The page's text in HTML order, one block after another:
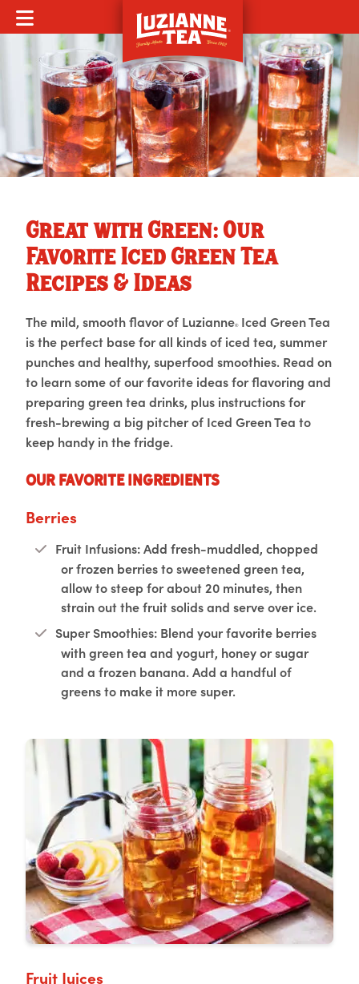
MOBILE MENU
Great with Green: Our
Favorite Iced Green Tea
Recipes & Ideas
The mild, smooth flavor of Luzianne ®Iced Green Tea
is the perfect base for all kinds of iced tea, summer
punches and healthy, superfood smoothies. Read on
to learn some of our favorite ideas for flavoring and
preparing green tea drinks, plus instructions for
fresh-brewing a big pitcher of Iced Green Tea to
keep handy in the fridge.
Our Favorite Ingredients
Berries
Fruit Infusions: Add fresh-muddled, chopped
or frozen berries to sweetened green tea,
allow to steep for about 20 minutes, then
strain out the fruit solids and serve over ice.
Super Smoothies: Blend your favorite berries
with green tea and yogurt, honey or sugar
and a frozen banana. Add a handful of
greens to make it more super.
Fruit Juices